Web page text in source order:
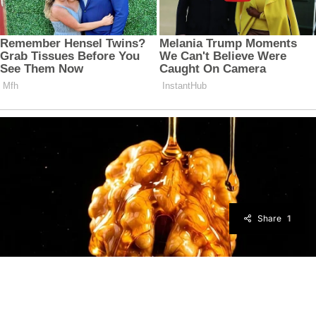
1
Share